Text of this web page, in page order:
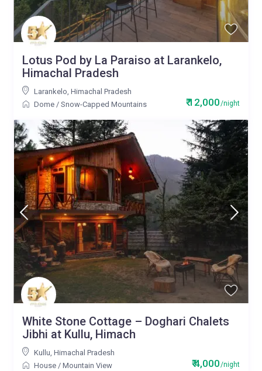
₹ 12,000/night
Lotus Pod by La Paraiso at Larankelo,
Himachal Pradesh
Larankelo,Himachal Pradesh
Dome /Snow-Capped Mountains
₹ 4,000/night
White Stone Cottage – Doghari Chalets
Jibhi at Kullu, Himach
Kullu,Himachal Pradesh
House /Mountain View